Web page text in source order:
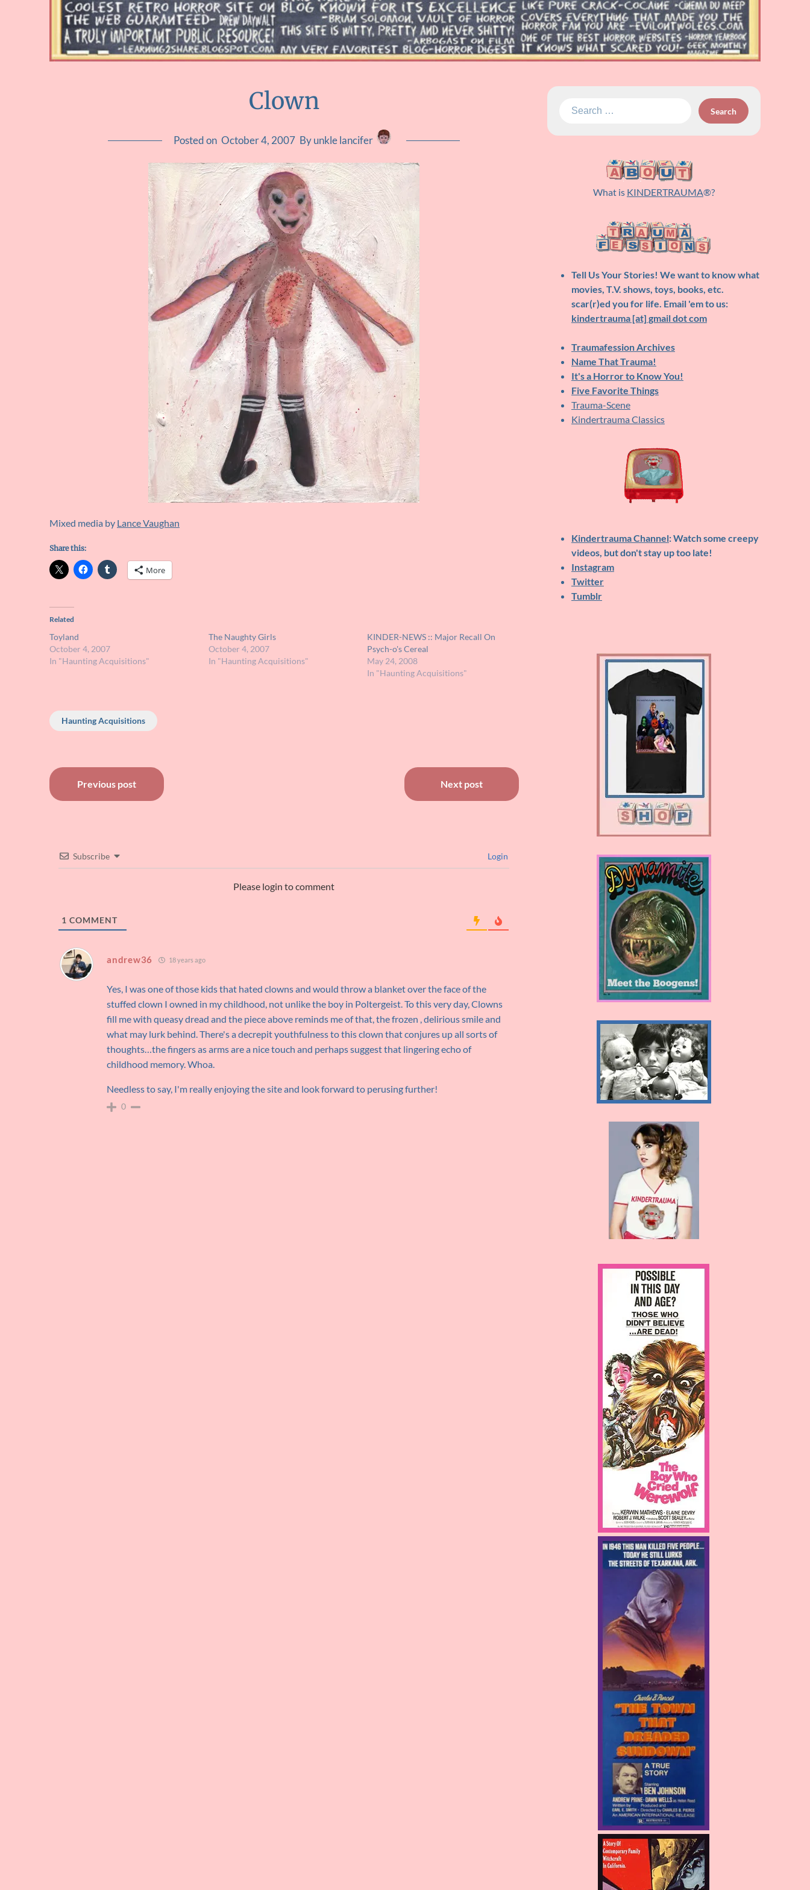
Clown
Posted on October 4, 2007 By unkle lancifer
Mixed media by Lance Vaughan
Share this:
More
Related
Toyland
October 4, 2007
In "Haunting Acquisitions"
The Naughty Girls
October 4, 2007
In "Haunting Acquisitions"
KINDER-NEWS :: Major Recall On
Psych-o's Cereal
May 24, 2008
In "Haunting Acquisitions"
Haunting Acquisitions
Post
navigation
Previous post Next post
Subscribe Login
Please login to comment
1 COMMENT
andrew36 18 years ago
Yes, I was one of those kids that hated clowns and would throw a blanket over the face of the
stuffed clown I owned in my childhood, not unlike the boy in Poltergeist. To this very day, Clowns
fill me with queasy dread and the piece above reminds me of that, the frozen , delirious smile and
what may lurk behind. There's a decrepit youthfulness to this clown that conjures up all sorts of
thoughts…the fingers as arms are a nice touch and perhaps suggest that lingering echo of
childhood memory. Whoa.
Needless to say, I'm really enjoying the site and look forward to perusing further!
0
Search
What is KINDERTRAUMA®?
Tell Us Your Stories! We want to know what
movies, T.V. shows, toys, books, etc.
scar(r)ed you for life. Email 'em to us:
kindertrauma [at] gmail dot com
Traumafession Archives
Name That Trauma!
It's a Horror to Know You!
Five Favorite Things
Trauma-Scene
Kindertrauma Classics
Kindertrauma Channel: Watch some creepy
videos, but don't stay up too late!
Instagram
Twitter
Tumblr